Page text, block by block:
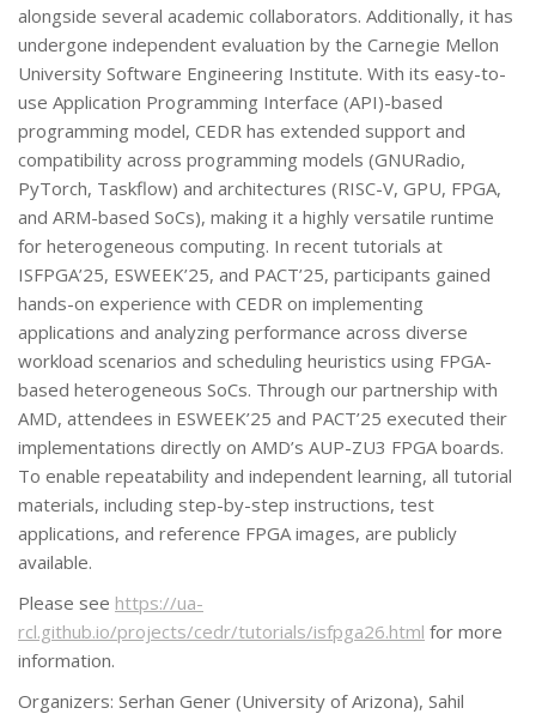
alongside several academic collaborators. Additionally, it has
undergone independent evaluation by the Carnegie Mellon
University Software Engineering Institute. With its easy-to-
use Application Programming Interface (API)-based
programming model, CEDR has extended support and
compatibility across programming models (GNURadio,
PyTorch, Taskflow) and architectures (RISC-V, GPU, FPGA,
and ARM-based SoCs), making it a highly versatile runtime
for heterogeneous computing. In recent tutorials at
ISFPGA’25, ESWEEK’25, and PACT’25, participants gained
hands-on experience with CEDR on implementing
applications and analyzing performance across diverse
workload scenarios and scheduling heuristics using FPGA-
based heterogeneous SoCs. Through our partnership with
AMD, attendees in ESWEEK’25 and PACT’25 executed their
implementations directly on AMD’s AUP-ZU3 FPGA boards.
To enable repeatability and independent learning, all tutorial
materials, including step-by-step instructions, test
applications, and reference FPGA images, are publicly
available.
Please see https://ua-
rcl.github.io/projects/cedr/tutorials/isfpga26.html for more
information.
Organizers: Serhan Gener (University of Arizona), Sahil